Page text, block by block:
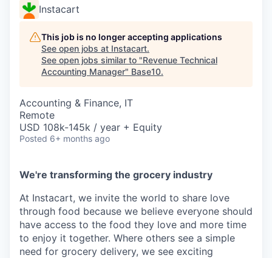
Instacart
This job is no longer accepting applications
See open jobs at Instacart.
See open jobs similar to "Revenue Technical
Accounting Manager" Base10.
Accounting & Finance, IT
Remote
USD 108k-145k / year + Equity
Posted 6+ months ago
We're transforming the grocery industry
At Instacart, we invite the world to share love
through food because we believe everyone should
have access to the food they love and more time
to enjoy it together. Where others see a simple
need for grocery delivery, we see exciting